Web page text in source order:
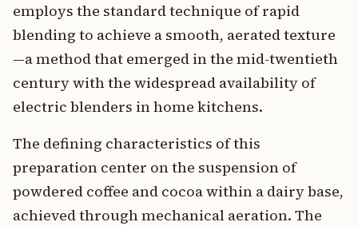
employs the standard technique of rapid
blending to achieve a smooth, aerated texture
—a method that emerged in the mid-twentieth
century with the widespread availability of
electric blenders in home kitchens.
The defining characteristics of this
preparation center on the suspension of
powdered coffee and cocoa within a dairy base,
achieved through mechanical aeration. The